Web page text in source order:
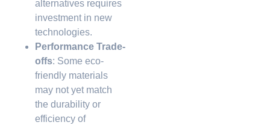
alternatives requires
investment in new
technologies.
Performance Trade-
offs: Some eco-
friendly materials
may not yet match
the durability or
efficiency of